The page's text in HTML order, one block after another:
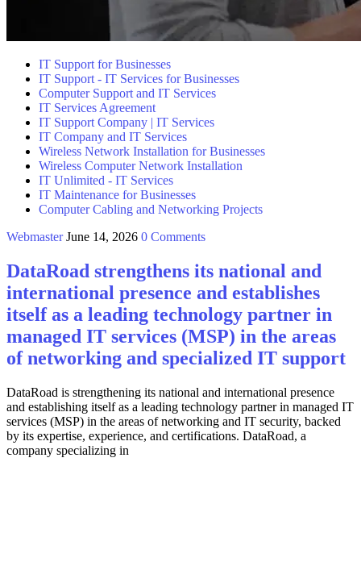
IT Support for Businesses
IT Support - IT Services for Businesses
Computer Support and IT Services
IT Services Agreement
IT Support Company | IT Services
IT Company and IT Services
Wireless Network Installation for Businesses
Wireless Computer Network Installation
IT Unlimited - IT Services
IT Maintenance for Businesses
Computer Cabling and Networking Projects
Webmaster June 14, 2026 0 Comments
DataRoad strengthens its national and
international presence and establishes
itself as a leading technology partner in
managed IT services (MSP) in the areas
of networking and specialized IT support
DataRoad is strengthening its national and international presence
and establishing itself as a leading technology partner in managed IT
services (MSP) in the areas of networking and IT security, backed
by its expertise, experience, and certifications. DataRoad, a
company specializing in